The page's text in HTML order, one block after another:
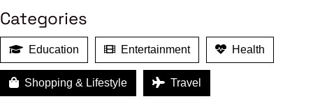
Categories
Education Entertainment Health
Shopping & Lifestyle Travel